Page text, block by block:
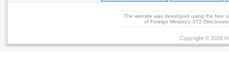
The website was developed using the free
of Foreign Ministry's ST2
Copyright © 2026